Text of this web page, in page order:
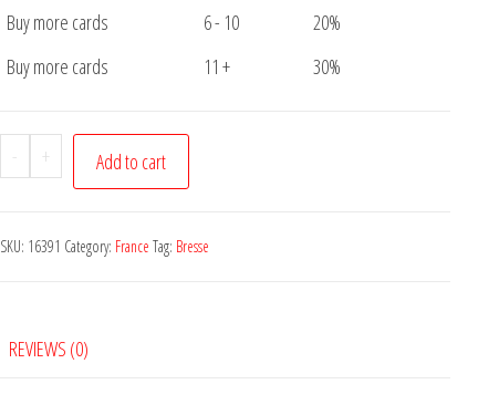
Buy more cards
6 - 10
20%
Buy more cards
11 + 30%
-
Postcard
Bourg
Bresse
+ Add to cart
SKU: 16391 Category: France Tag: Bresse
REVIEWS (0)